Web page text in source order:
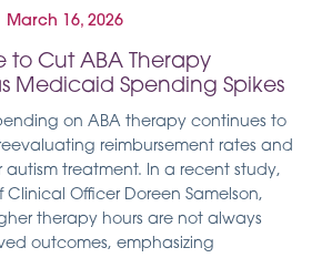
March 16, 2026
to Cut ABA Therapy
Medicaid Spending Spikes
on ABA therapy continues to
reimbursement rates and
autism treatment. In a recent study,
Officer Doreen Samelson,
therapy hours are not always
outcomes, emphasizing